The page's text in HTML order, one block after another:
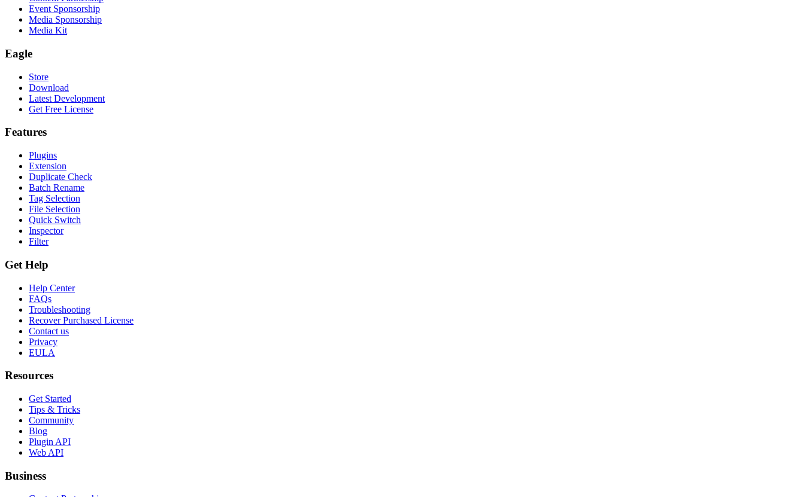
Event Sponsorship
Media Sponsorship
Media Kit
Eagle
Store
Download
Latest Development
Get Free License
Features
Plugins
Extension
Duplicate Check
Batch Rename
Tag Selection
File Selection
Quick Switch
Inspector
Filter
Get Help
Help Center
FAQs
Troubleshooting
Recover Purchased License
Contact us
Privacy
EULA
Resources
Get Started
Tips & Tricks
Community
Blog
Plugin API
Web API
Business